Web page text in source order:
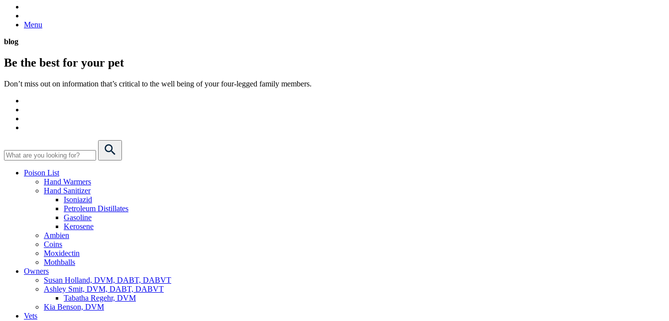
Menu
blog
Be the best for your pet
Don’t miss out on information that’s critical to the well being of your four-legged family members.
Poison List
Hand Warmers
Hand Sanitizer
Isoniazid
Petroleum Distillates
Gasoline
Kerosene
Ambien
Coins
Moxidectin
Mothballs
Owners
Susan Holland, DVM, DABT, DABVT
Ashley Smit, DVM, DABT, DABVT
Tabatha Regehr, DVM
Kia Benson, DVM
Vets